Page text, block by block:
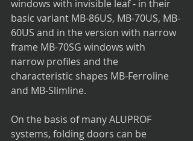
windows with invisible leaf - in their
basic variant MB-86US, MB-70US, MB-
60US and in the version with narrow
frame MB-70SG windows with
narrow profiles and the
characteristic shapes MB-Ferroline
and MB-Slimline.
On the basis of many ALUPROF
systems, folding doors can be